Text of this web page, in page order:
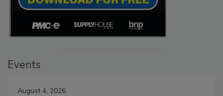
Events
August 4, 2026